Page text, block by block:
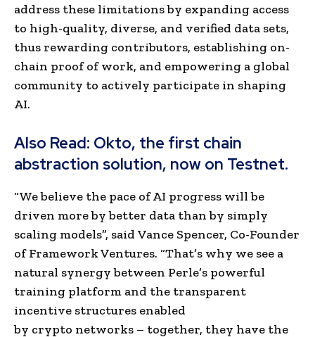
address these limitations by expanding access
to high-quality, diverse, and verified data sets,
thus rewarding contributors, establishing on-
chain proof of work, and empowering a global
community to actively participate in shaping
AI.
Also Read: Okto, the first chain
abstraction solution, now on Testnet.
“We believe the pace of AI progress will be
driven more by better data than by simply
scaling models”, said Vance Spencer, Co-Founder
of Framework Ventures. “That’s why we see a
natural synergy between Perle’s powerful
training platform and the transparent
incentive structures enabled
by crypto networks – together, they have the